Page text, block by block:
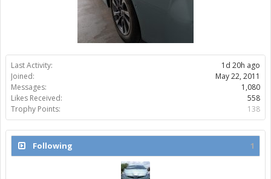
Last Activity:
1d 20h ago
Joined:
May 22, 2011
Messages:
1,080
Likes Received:
558
Trophy Points:
138
Following 1